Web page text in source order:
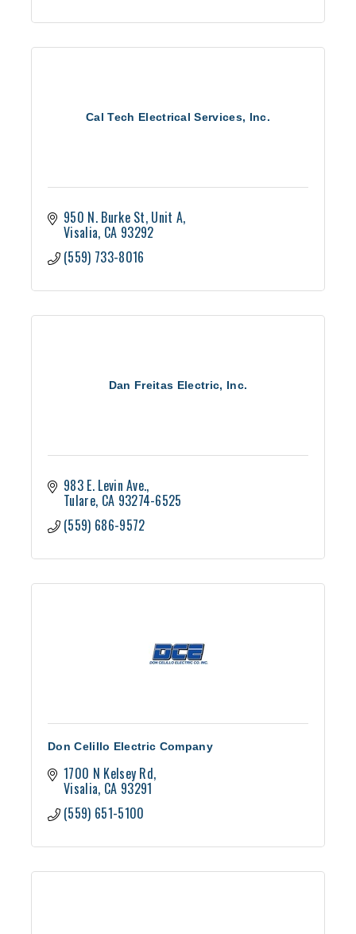
Cal Tech Electrical Services, Inc.
950 N. Burke St, Unit A
Visalia CA 93292
(559) 733-8016
Dan Freitas Electric, Inc.
983 E. Levin Ave.
Tulare CA 93274-6525
(559) 686-9572
Don Celillo Electric Company
1700 N Kelsey Rd
Visalia CA 93291
(559) 651-5100